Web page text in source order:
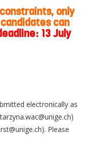
only
can
13July
electronically as
Please